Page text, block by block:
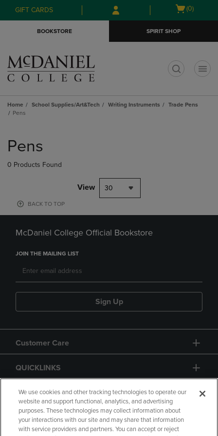
Skip
to
Skip
to
menu
GIFT CARDS
Open
(0)
BOOKSTORE SPIRIT SHOP
Home School Supplies/Art&Tech Writing Instruments
Trade Pens
Pens
products
Pens
0 Products Found
View 30
BACK TO TOP
McDaniel College Official Bookstore
JOIN THE MAILING LIST
Sign Up
Customer Care
QUICKLINKS
GIFT CARD
We use cookies and other tracking technologies to operate our
website and support functional, analytics, and advertising
purposes. These technologies may collect information about
your interactions with our site and may share that information
with service providers and partners. You can accept or reject